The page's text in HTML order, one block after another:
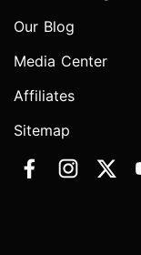
Our Blog
Media Center
Affiliates
Sitemap